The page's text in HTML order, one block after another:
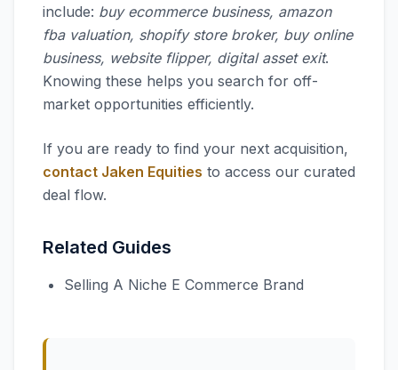
include: buy ecommerce business, amazon
fba valuation, shopify store broker, buy online
business, website flipper, digital asset exit.
Knowing these helps you search for off-
market opportunities efficiently.
If you are ready to find your next acquisition,
contact Jaken Equities to access our curated
deal flow.
Related Guides
Selling A Niche E Commerce Brand